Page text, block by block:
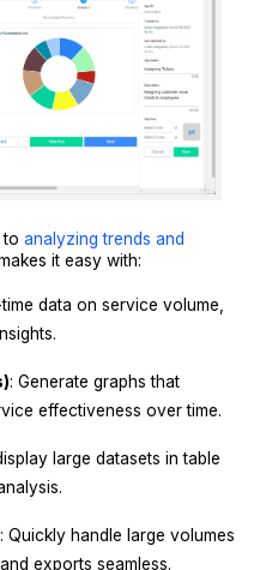
to analyzing trends and
it easy with:
data on service volume,
: Generate graphs that
effectiveness over time.
large datasets in table
: Quickly handle large volumes
exports seamless.